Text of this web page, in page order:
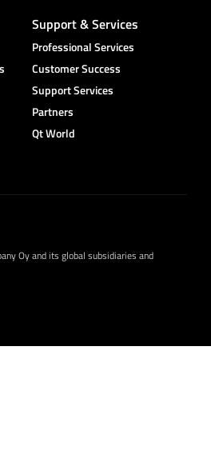
Support & Services
Professional Services
Customer Success
Support Services
Partners
Qt World
Oy and its global subsidiaries and